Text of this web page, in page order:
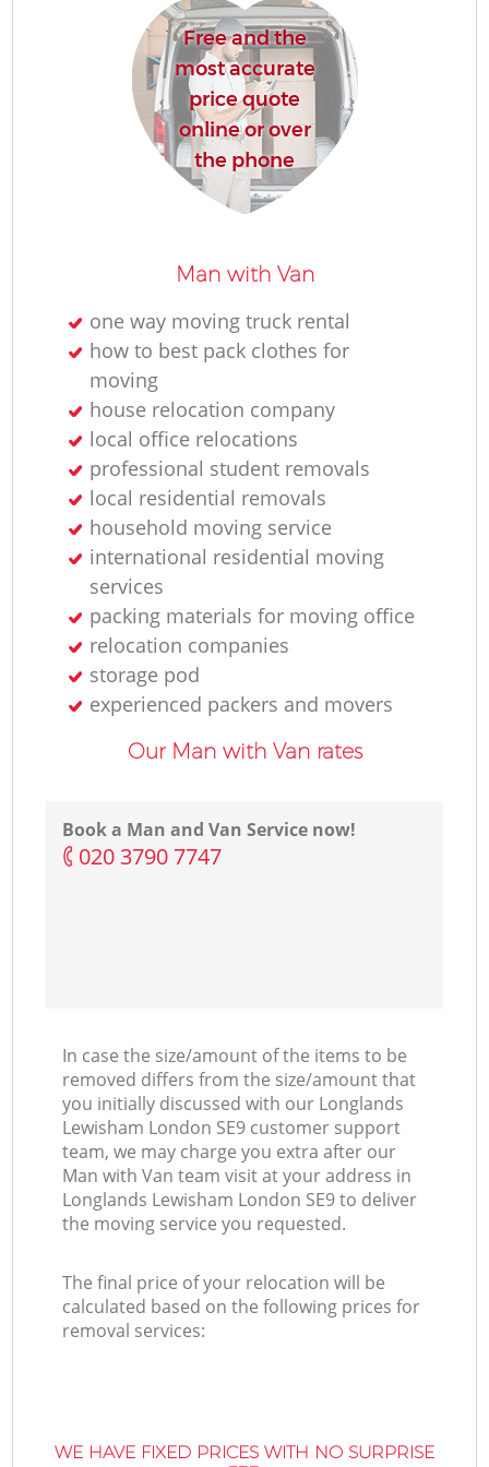
Free and the
most accurate
price quote
online or over
the phone
Man with Van
one way moving truck rental
how to best pack clothes for
moving
house relocation company
local office relocations
professional student removals
local residential removals
household moving service
international residential moving
services
packing materials for moving office
relocation companies
storage pod
experienced packers and movers
Our Man with Van rates
Book a Man and Van Service now!
‎020 3790 7747
In case the size/amount of the items to be
removed differs from the size/amount that
you initially discussed with our Longlands
Lewisham London SE9 customer support
team, we may charge you extra after our
Man with Van team visit at your address in
Longlands Lewisham London SE9 to deliver
the moving service you requested.
The final price of your relocation will be
calculated based on the following prices for
removal services:
WE HAVE FIXED PRICES WITH NO SURPRISE